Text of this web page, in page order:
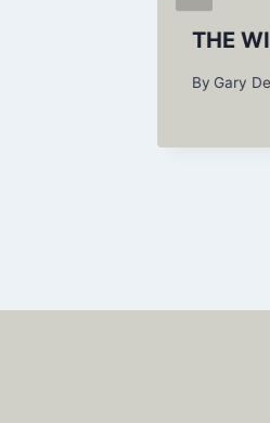
THE
By Gary